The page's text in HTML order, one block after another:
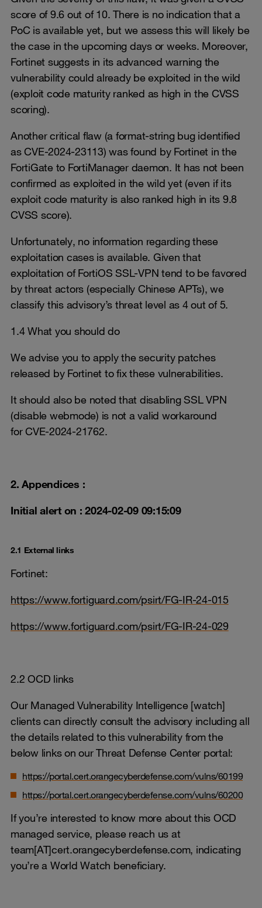
score of 9.6 out of 10. There is no indication that a
PoC is available yet, but we assess this will likely be
the case in the upcoming days or weeks. Moreover,
Fortinet suggests in its advanced warning the
vulnerability could already be exploited in the wild
(exploit code maturity ranked as high in the CVSS
scoring).
Another critical flaw (a format-string bug identified
as CVE-2024-23113) was found by Fortinet in the
FortiGate to FortiManager daemon. It has not been
confirmed as exploited in the wild yet (even if its
exploit code maturity is also ranked high in its 9.8
CVSS score).
Unfortunately, no information regarding these
exploitation cases is available. Given that
exploitation of FortiOS SSL-VPN tend to be favored
by threat actors (especially Chinese APTs), we
classify this advisory’s threat level as 4 out of 5.
1.4 What you should do
We advise you to apply the security patches
released by Fortinet to fix these vulnerabilities.
It should also be noted that disabling SSL VPN
(disable webmode) is not a valid workaround
for CVE-2024-21762.
2. Appendices :
Initial alert on : 2024-02-09 09:15:09
2.1 External links
Fortinet:
https://www.fortiguard.com/psirt/FG-IR-24-015
https://www.fortiguard.com/psirt/FG-IR-24-029
2.2 OCD links
Our Managed Vulnerability Intelligence [watch]
clients can directly consult the advisory including all
the details related to this vulnerability from the
below links on our Threat Defense Center portal:
https://portal.cert.orangecyberdefense.com/vulns/60199
https://portal.cert.orangecyberdefense.com/vulns/60200
If you’re interested to know more about this OCD
managed service, please reach us at
team[AT]cert.orangecyberdefense.com, indicating
you’re a World Watch beneficiary.